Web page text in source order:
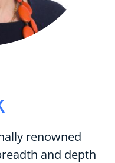
renowned
and depth